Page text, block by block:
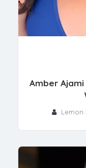
Amber
Lemon